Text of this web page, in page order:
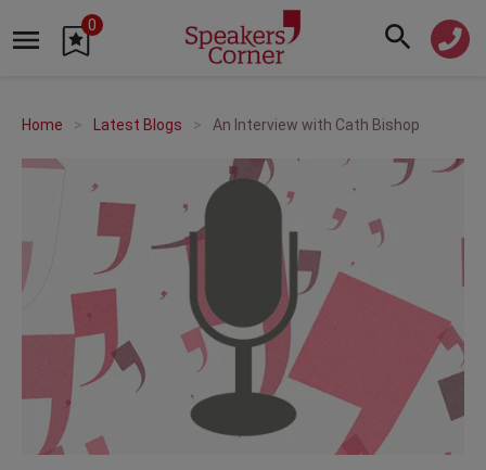
0
Home Latest Blogs An Interview with Cath Bishop